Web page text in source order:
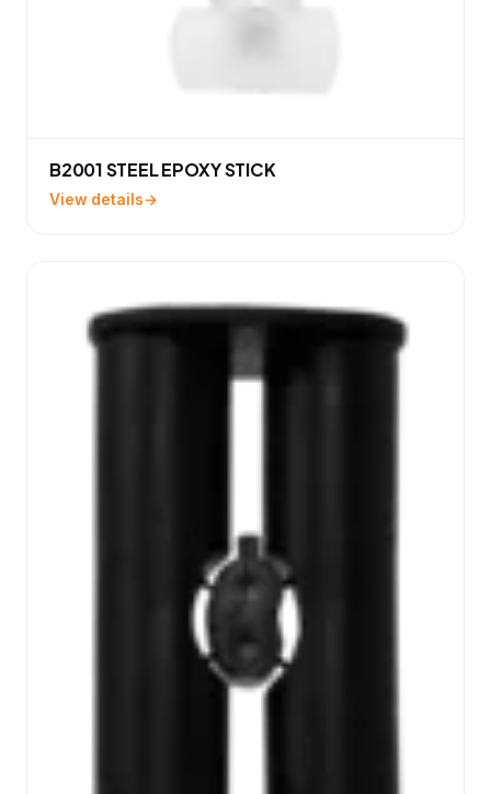
B2001 STEEL EPOXY STICK
View details